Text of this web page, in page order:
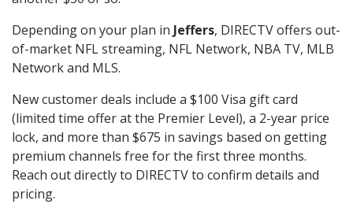
Depending on your plan in Jeffers, DIRECTV offers out-
of-market NFL streaming, NFL Network, NBA TV, MLB
Network and MLS.
New customer deals include a $100 Visa gift card
(limited time offer at the Premier Level), a 2-year price
lock, and more than $675 in savings based on getting
premium channels free for the first three months.
Reach out directly to DIRECTV to confirm details and
pricing.